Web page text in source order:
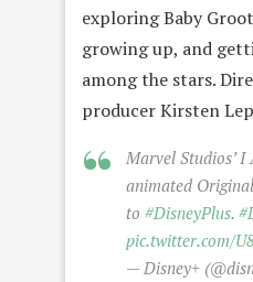
exploring Baby
growing up, and
among the stars.
producer Kirsten
Marvel Studios’
animated
to #DisneyPlus.
pic.twitter.com/
— Disney+